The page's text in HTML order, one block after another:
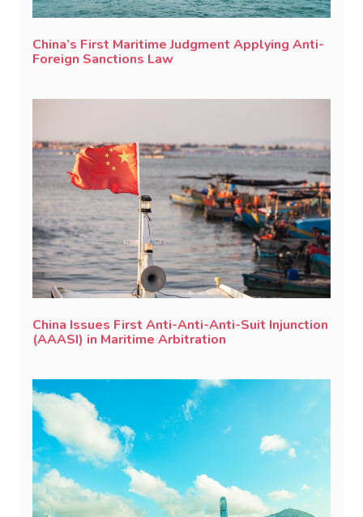
China’s First Maritime Judgment Applying Anti-
Foreign Sanctions Law
China Issues First Anti-Anti-Anti-Suit Injunction
(AAASI) in Maritime Arbitration